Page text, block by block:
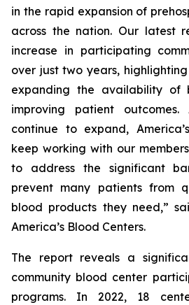
in the rapid expansion of
across the nation. Our latest
increase in participating
over just two years,
expanding the availability of
improving patient outcomes.
continue to expand,
keep working with our
to address the significant
prevent many patients from
blood products they need,”
America’s Blood Centers.
The report reveals a
community blood center
programs. In 2022, 18